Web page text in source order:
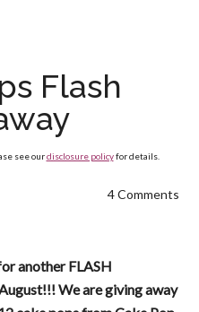
Flash
see ourdisclosure policyfor details.
4 Comments
another FLASH
We are giving away